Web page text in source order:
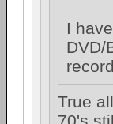
I
DVD/
True